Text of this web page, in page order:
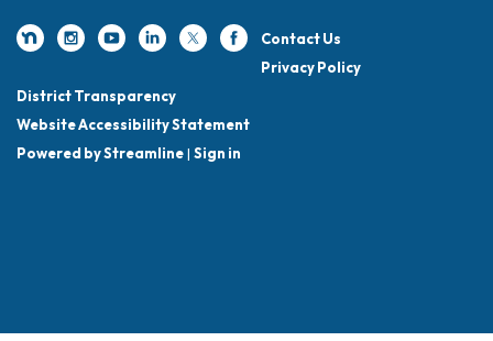
Contact Us
Privacy Policy
District Transparency
Website Accessibility Statement
Powered by Streamline| Sign in